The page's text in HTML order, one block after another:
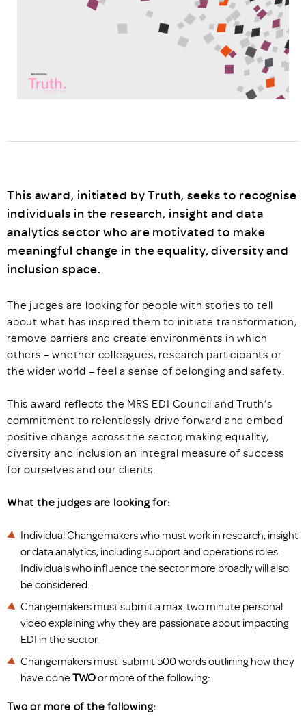
This award, initiated by Truth, seeks to recognise
individuals in the research, insight and data
analytics sector who are motivated to make
meaningful change in the equality, diversity and
inclusion space.
The judges are looking for people with stories to tell
about what has inspired them to initiate transformation,
remove barriers and create environments in which
others – whether colleagues, research participants or
the wider world – feel a sense of belonging and safety.
This award reflects the MRS EDI Council and Truth’s
commitment to relentlessly drive forward and embed
positive change across the sector, making equality,
diversity and inclusion an integral measure of success
for ourselves and our clients.
What the judges are looking for:
Individual Changemakers who must work in research, insight
or data analytics, including support and operations roles.
Individuals who influence the sector more broadly will also
be considered.
Changemakers must submit a max. two minute personal
video explaining why they are passionate about impacting
EDI in the sector.
Changemakers must submit 500 words outlining how they
have done TWOor more of the following:
Two or more of the following: